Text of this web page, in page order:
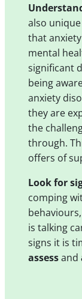
also
that
mental
significant
being
anxiety
they are
the
through.
offers of
Look for
comping
is talking
signs it is
assessand